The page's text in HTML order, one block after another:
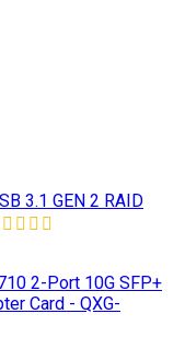
3.1 GEN 2 RAID
2-Port 10G SFP+
Card - QXG-